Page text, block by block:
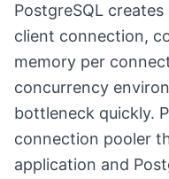
PostgreSQL
client connection,
memory per
concurrency
bottleneck quickly.
connection pooler
application and